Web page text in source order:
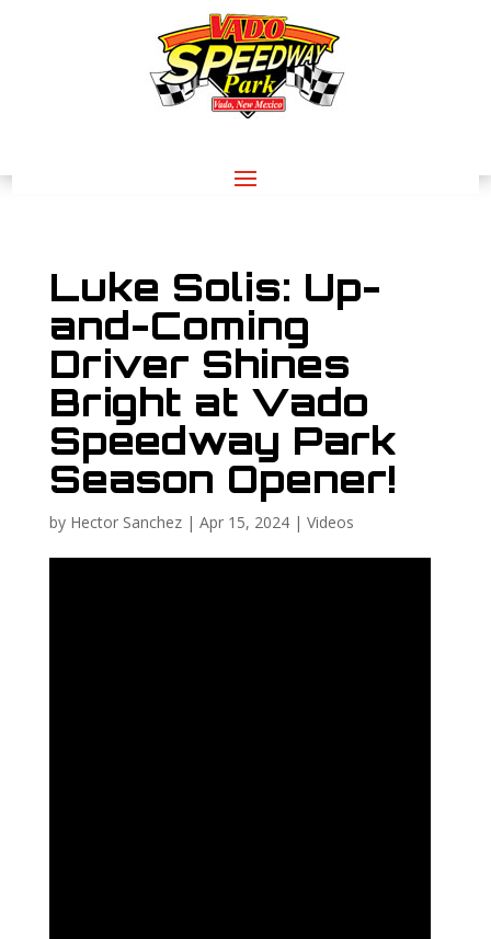
Luke Solis: Up-
and-Coming
Driver Shines
Bright at Vado
Speedway Park
Season Opener!
by Hector Sanchez| Apr 15, 2024| Videos